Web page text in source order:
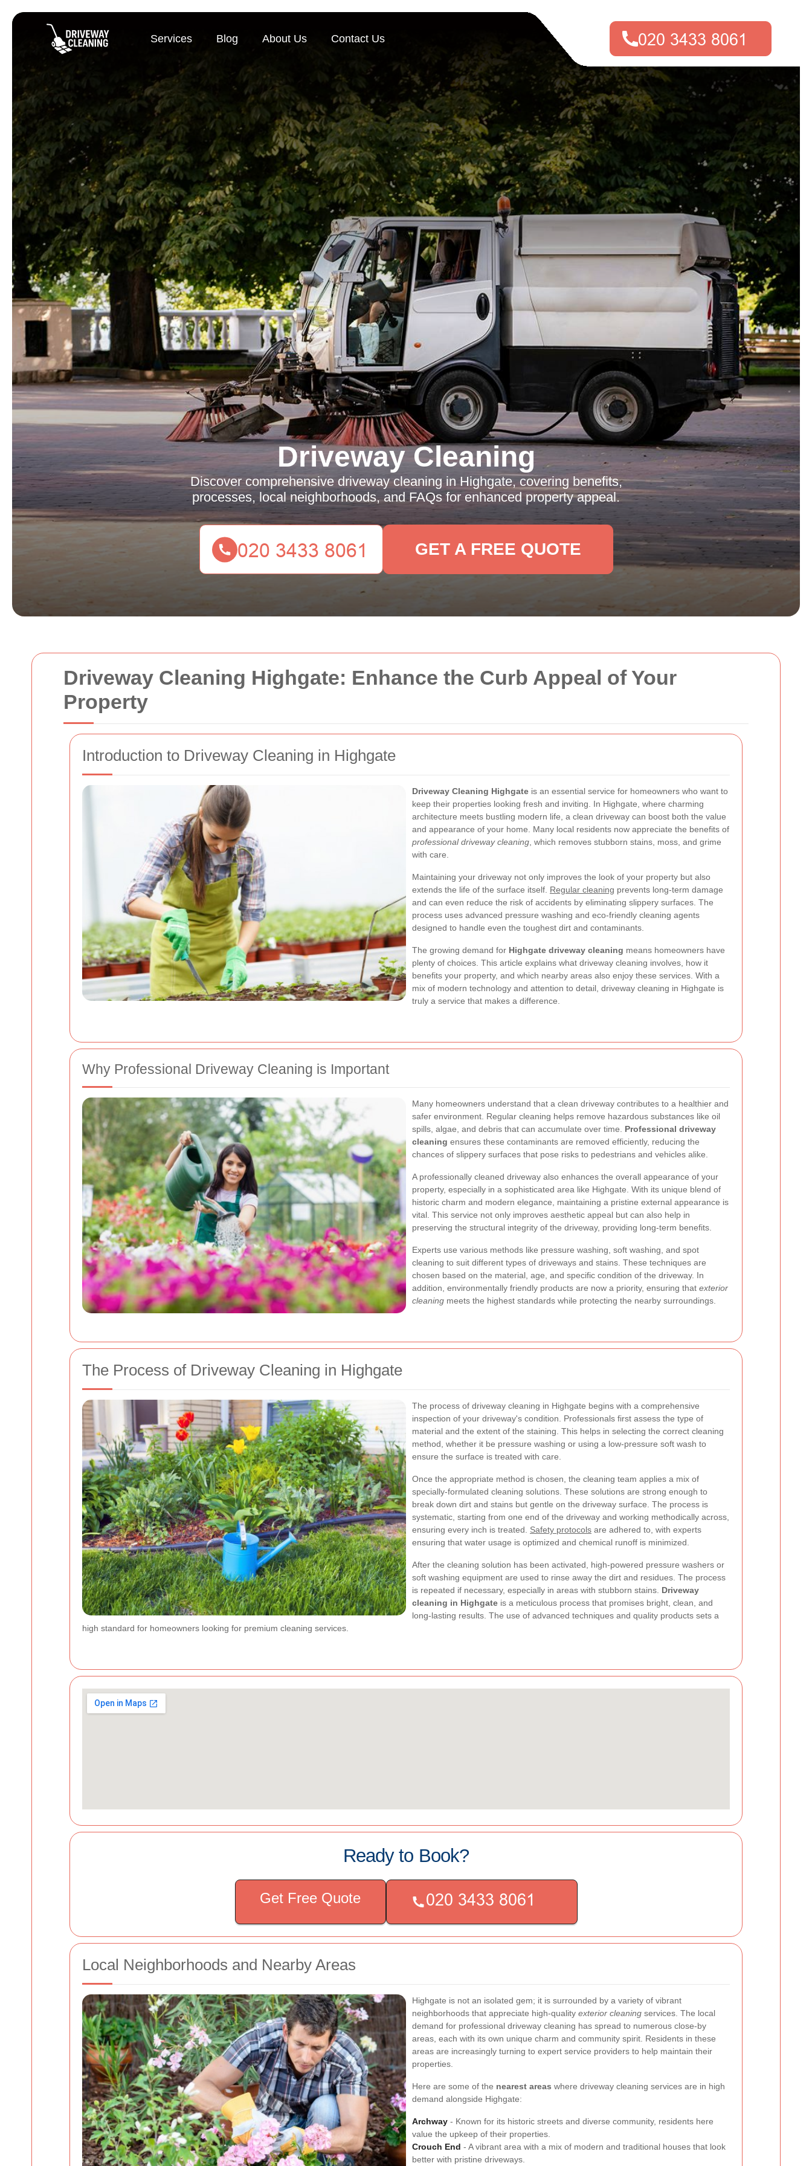
Driveway Cleaning Highgate: Enhance the Curb Appeal of Your
Property
Introduction to Driveway Cleaning in Highgate
Driveway Cleaning Highgate is an essential service for homeowners who want to
keep their properties looking fresh and inviting. In Highgate, where charming
architecture meets bustling modern life, a clean driveway can boost both the value
and appearance of your home. Many local residents now appreciate the benefits of
professional driveway cleaning , which removes stubborn stains, moss, and grime
with care.
Maintaining your driveway not only improves the look of your property but also
extends the life of the surface itself. Regular cleaning prevents long-term damage
and can even reduce the risk of accidents by eliminating slippery surfaces. The
process uses advanced pressure washing and eco-friendly cleaning agents
designed to handle even the toughest dirt and contaminants.
The growing demand for Highgate driveway cleaning means homeowners have
plenty of choices. This article explains what driveway cleaning involves, how it
benefits your property, and which nearby areas also enjoy these services. With a
mix of modern technology and attention to detail, driveway cleaning in Highgate is
truly a service that makes a difference.
Why Professional Driveway Cleaning is Important
Many homeowners understand that a clean driveway contributes to a healthier and
safer environment. Regular cleaning helps remove hazardous substances like oil
spills, algae, and debris that can accumulate over time. Professional driveway
cleaning ensures these contaminants are removed efficiently, reducing the
chances of slippery surfaces that pose risks to pedestrians and vehicles alike.
A professionally cleaned driveway also enhances the overall appearance of your
property, especially in a sophisticated area like Highgate. With its unique blend of
historic charm and modern elegance, maintaining a pristine external appearance is
vital. This service not only improves aesthetic appeal but can also help in
preserving the structural integrity of the driveway, providing long-term benefits.
Experts use various methods like pressure washing, soft washing, and spot
cleaning to suit different types of driveways and stains. These techniques are
chosen based on the material, age, and specific condition of the driveway. In
addition, environmentally friendly products are now a priority, ensuring that exterior
cleaning meets the highest standards while protecting the nearby surroundings.
The Process of Driveway Cleaning in Highgate
The process of driveway cleaning in Highgate begins with a comprehensive
inspection of your driveway's condition. Professionals first assess the type of
material and the extent of the staining. This helps in selecting the correct cleaning
method, whether it be pressure washing or using a low-pressure soft wash to
ensure the surface is treated with care.
Once the appropriate method is chosen, the cleaning team applies a mix of
specially-formulated cleaning solutions. These solutions are strong enough to
break down dirt and stains but gentle on the driveway surface. The process is
systematic, starting from one end of the driveway and working methodically across,
ensuring every inch is treated. Safety protocols are adhered to, with experts
ensuring that water usage is optimized and chemical runoff is minimized.
After the cleaning solution has been activated, high-powered pressure washers or
soft washing equipment are used to rinse away the dirt and residues. The process
is repeated if necessary, especially in areas with stubborn stains. Driveway
cleaning in Highgate is a meticulous process that promises bright, clean, and
long-lasting results. The use of advanced techniques and quality products sets a
high standard for homeowners looking for premium cleaning services.
Ready to Book?
Get Free Quote
Local Neighborhoods and Nearby Areas
Highgate is not an isolated gem; it is surrounded by a variety of vibrant
neighborhoods that appreciate high-quality exterior cleaning services. The local
demand for professional driveway cleaning has spread to numerous close-by
areas, each with its own unique charm and community spirit. Residents in these
areas are increasingly turning to expert service providers to help maintain their
properties.
Here are some of the nearest areas where driveway cleaning services are in high
demand alongside Highgate:
Archway - Known for its historic streets and diverse community, residents here
value the upkeep of their properties.
Crouch End - A vibrant area with a mix of modern and traditional houses that look
better with pristine driveways.
Services Blog About Us Contact Us
Driveway Cleaning
Discover comprehensive driveway cleaning in Highgate, covering benefits,
processes, local neighborhoods, and FAQs for enhanced property appeal.
GET A FREE QUOTE